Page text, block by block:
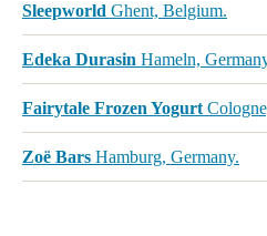
Sleepworld Ghent, Belgium.
Edeka Durasin Hameln,
Fairytale Frozen Yogurt
Zoë Bars Hamburg, Germany.